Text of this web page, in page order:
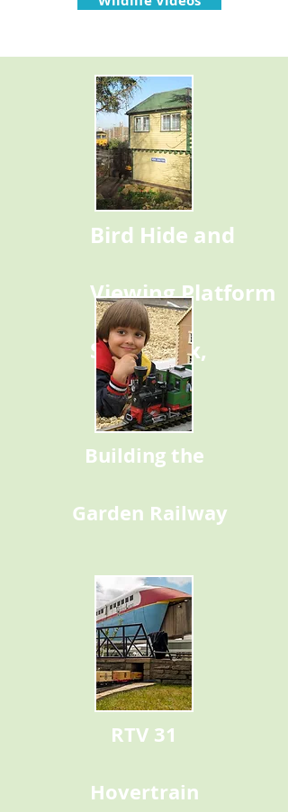
Bird Hide and
Viewing Platform
Signal Box,
Building the
Garden Railway
RTV 31
Hovertrain